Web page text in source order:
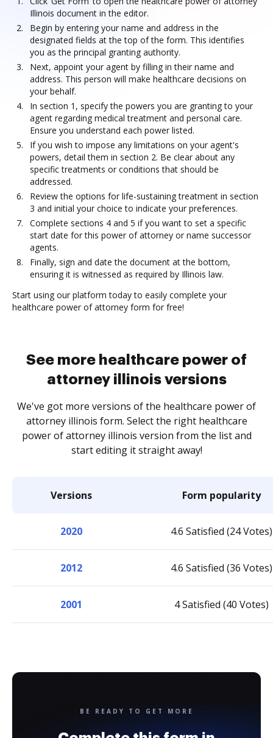
Illinois document in the editor.
Begin by entering your name and address in the
designated fields at the top of the form. This identifies
you as the principal granting authority.
Next, appoint your agent by filling in their name and
address. This person will make healthcare decisions on
your behalf.
In section 1, specify the powers you are granting to your
agent regarding medical treatment and personal care.
Ensure you understand each power listed.
If you wish to impose any limitations on your agent's
powers, detail them in section 2. Be clear about any
specific treatments or conditions that should be
addressed.
Review the options for life-sustaining treatment in section
3 and initial your choice to indicate your preferences.
Complete sections 4 and 5 if you want to set a specific
start date for this power of attorney or name successor
agents.
Finally, sign and date the document at the bottom,
ensuring it is witnessed as required by Illinois law.
Start using our platform today to easily complete your
healthcare power of attorney form for free!
See more healthcare power of
attorney illinois versions
We've got more versions of the healthcare power of
attorney illinois form. Select the right healthcare
power of attorney illinois version from the list and
start editing it straight away!
Versions Form popularity
2020 4.6 Satisfied (24 Votes)
2012 4.6 Satisfied (36 Votes)
2001 4 Satisfied (40 Votes)
BE READY TO GET MORE